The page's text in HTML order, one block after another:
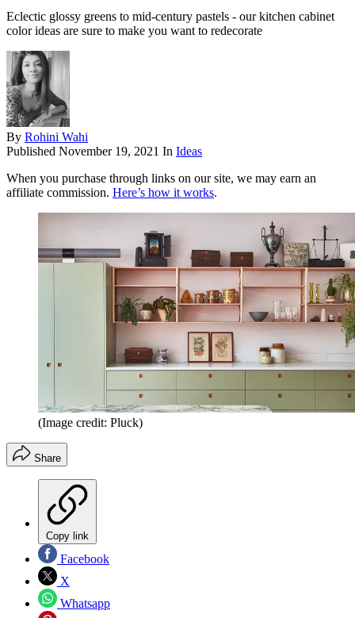
Eclectic glossy greens to mid-century pastels - our kitchen cabinet
color ideas are sure to make you want to redecorate
By Rohini Wahi
Published November 19, 2021 In Ideas
When you purchase through links on our site, we may earn an
affiliate commission. Here’s how it works.
(Image credit: Pluck)
Share
Copy link
Facebook
X
Whatsapp